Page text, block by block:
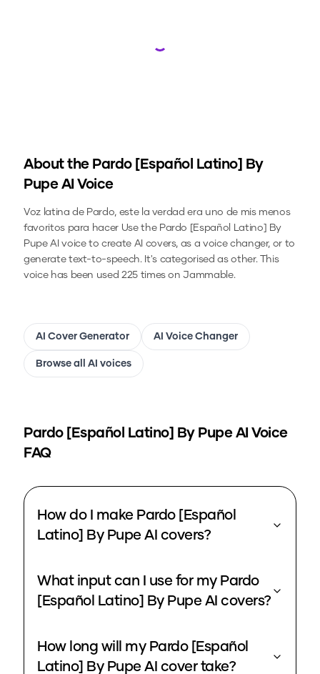
Loading...
About the Pardo [Español Latino] By
PupeAI Voice
Voz latina de Pardo, este la verdad era uno de mis menos
favoritos para hacer Use the Pardo [Español Latino] By
PupeAI voice to create AI covers, as a voice changer, or to
generate text-to-speech.It's categorised as other.This
voice has been used 225 times on Jammable.
AI Cover Generator AI Voice Changer
Browse all AI voices
Pardo [Español Latino] By PupeAI Voice
FAQ
How do I make Pardo [Español
Latino] By Pupe AI covers?
What input can I use for my Pardo
[Español Latino] By Pupe AI covers?
How long will my Pardo [Español
Latino] By Pupe AI cover take?